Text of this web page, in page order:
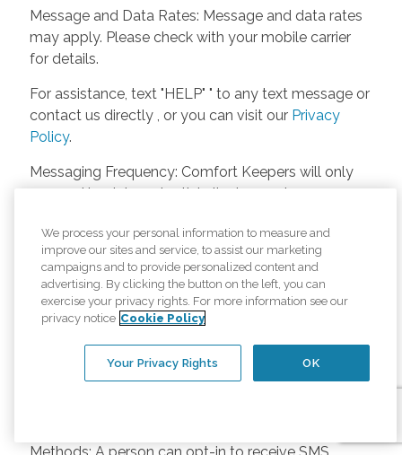
Message and Data Rates: Message and data rates
may apply. Please check with your mobile carrier
for details.
For assistance, text "HELP" " to any text message or
contact us directly , or you can visit our Privacy
Policy.
Messaging Frequency: Comfort Keepers will only
respond back to potential clients, employees or
our website. Messages will only be sent once
unless the client or caregiver asks us more
questions. Potential Fees: Comfort Keepers doesn’t
charge any fees for inquiries or text messages on
our website from potential customers, employees,
or anyone else. Anybody who text Comfort
Keepers from a phone may be charged by their
own cell provider for texting. It will depend on the
Methods: A person can opt-in to receive SMS
We process your personal information to measure and
improve our sites and service, to assist our marketing
campaigns and to provide personalized content and
advertising. By clicking the button on the left, you can
exercise your privacy rights. For more information see our
privacy notice Cookie Policy
OK
Your Privacy Rights